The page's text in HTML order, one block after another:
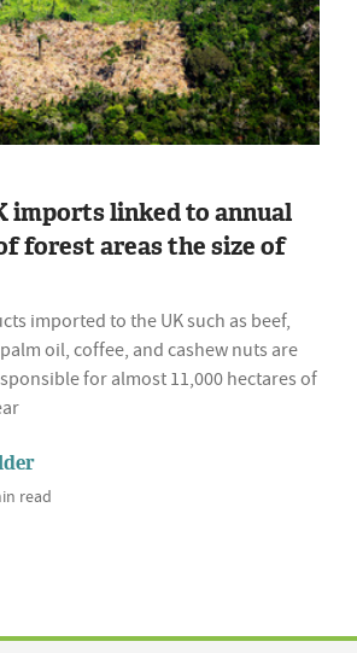
imports linked to annual
forest areas the size of
imported to the UK such as beef,
oil, coffee, and cashew nuts are
for almost 11,000 hectares of
read